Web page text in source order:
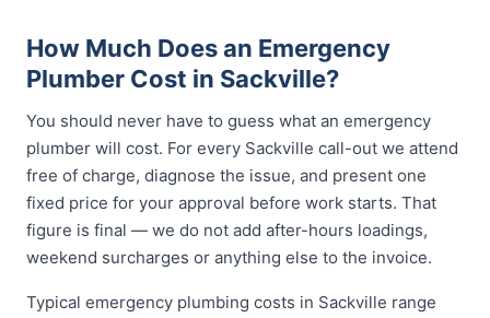
How Much Does an Emergency
Plumber Cost in Sackville?
You should never have to guess what an emergency
plumber will cost. For every Sackville call-out we attend
free of charge, diagnose the issue, and present one
fixed price for your approval before work starts. That
figure is final — we do not add after-hours loadings,
weekend surcharges or anything else to the invoice.
Typical emergency plumbing costs in Sackville range